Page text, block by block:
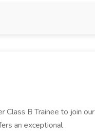
Class B Trainee to join our
an exceptional